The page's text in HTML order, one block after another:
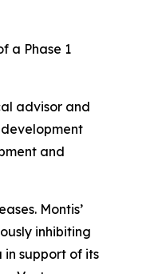
a Phase 1
advisor and
and
Montis’
inhibiting
support of its